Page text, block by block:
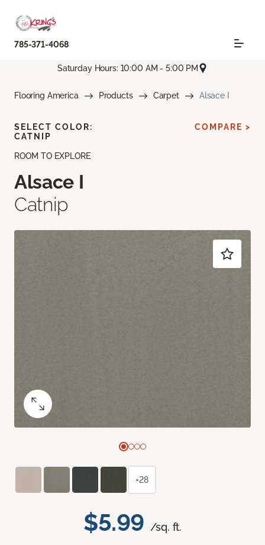
785-371-4068
Saturday Hours: 10:00 AM - 5:00 PM
Flooring America Products Carpet Alsace I
ROOM TO EXPLORE
Alsace I
Catnip
$5.99 /sq. ft.
SELECT COLOR:
CATNIP
COMPARE >
+28